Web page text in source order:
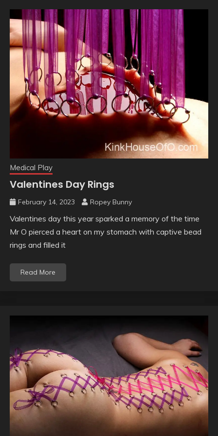
Medical Play
Valentines Day Rings
February 14, 2023 Ropey Bunny
Valentines day this year sparked a memory of the time
Mr O pierced a heart on my stomach with captive bead
rings and filled it
Read More